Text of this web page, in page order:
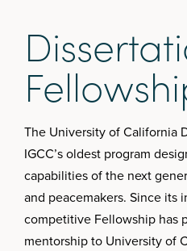
Dissertati
Fellowshi
The University of California
IGCC’s oldest program
capabilities of the next
and peacemakers. Since its
competitive Fellowship has
mentorship to University of